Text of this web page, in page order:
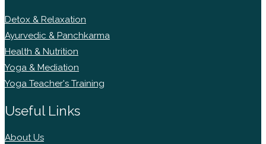
Detox & Relaxation
Ayurvedic & Panchkarma
Health & Nutrition
Yoga & Mediation
Yoga Teacher's Training
Useful Links
About Us